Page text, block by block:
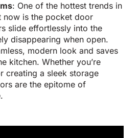
: One of the hottest trends in
now is the pocket door
slide effortlessly into the
disappearing when open.
modern look and saves
kitchen. Whether you’re
creating a sleek storage
are the epitome of